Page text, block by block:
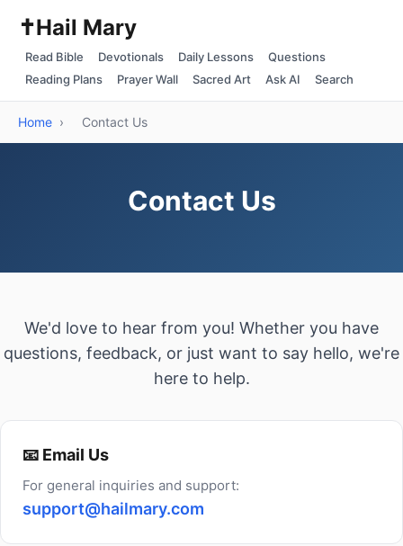
✝️Hail Mary
Read Bible Devotionals Daily Lessons
Questions
Reading Plans
Prayer Wall Sacred Art Ask AI Search
Home › Contact Us
Contact Us
We'd love to hear from you! Whether you have
questions, feedback, or just want to say hello, we're
here to help.
📧 Email Us
For general inquiries and support:
support@hailmary.com